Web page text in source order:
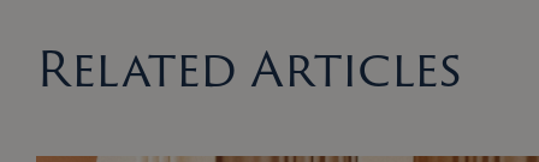
Related Articles